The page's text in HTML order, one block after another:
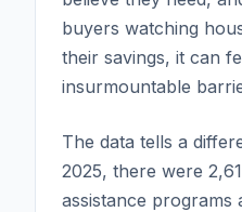
buyers watching
their savings, it can
insurmountable
The data tells a
2025, there were
assistance programs